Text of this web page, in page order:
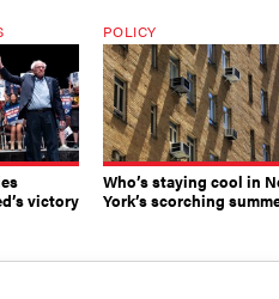
victory
POLICY
Who’s staying cool in
York’s scorching